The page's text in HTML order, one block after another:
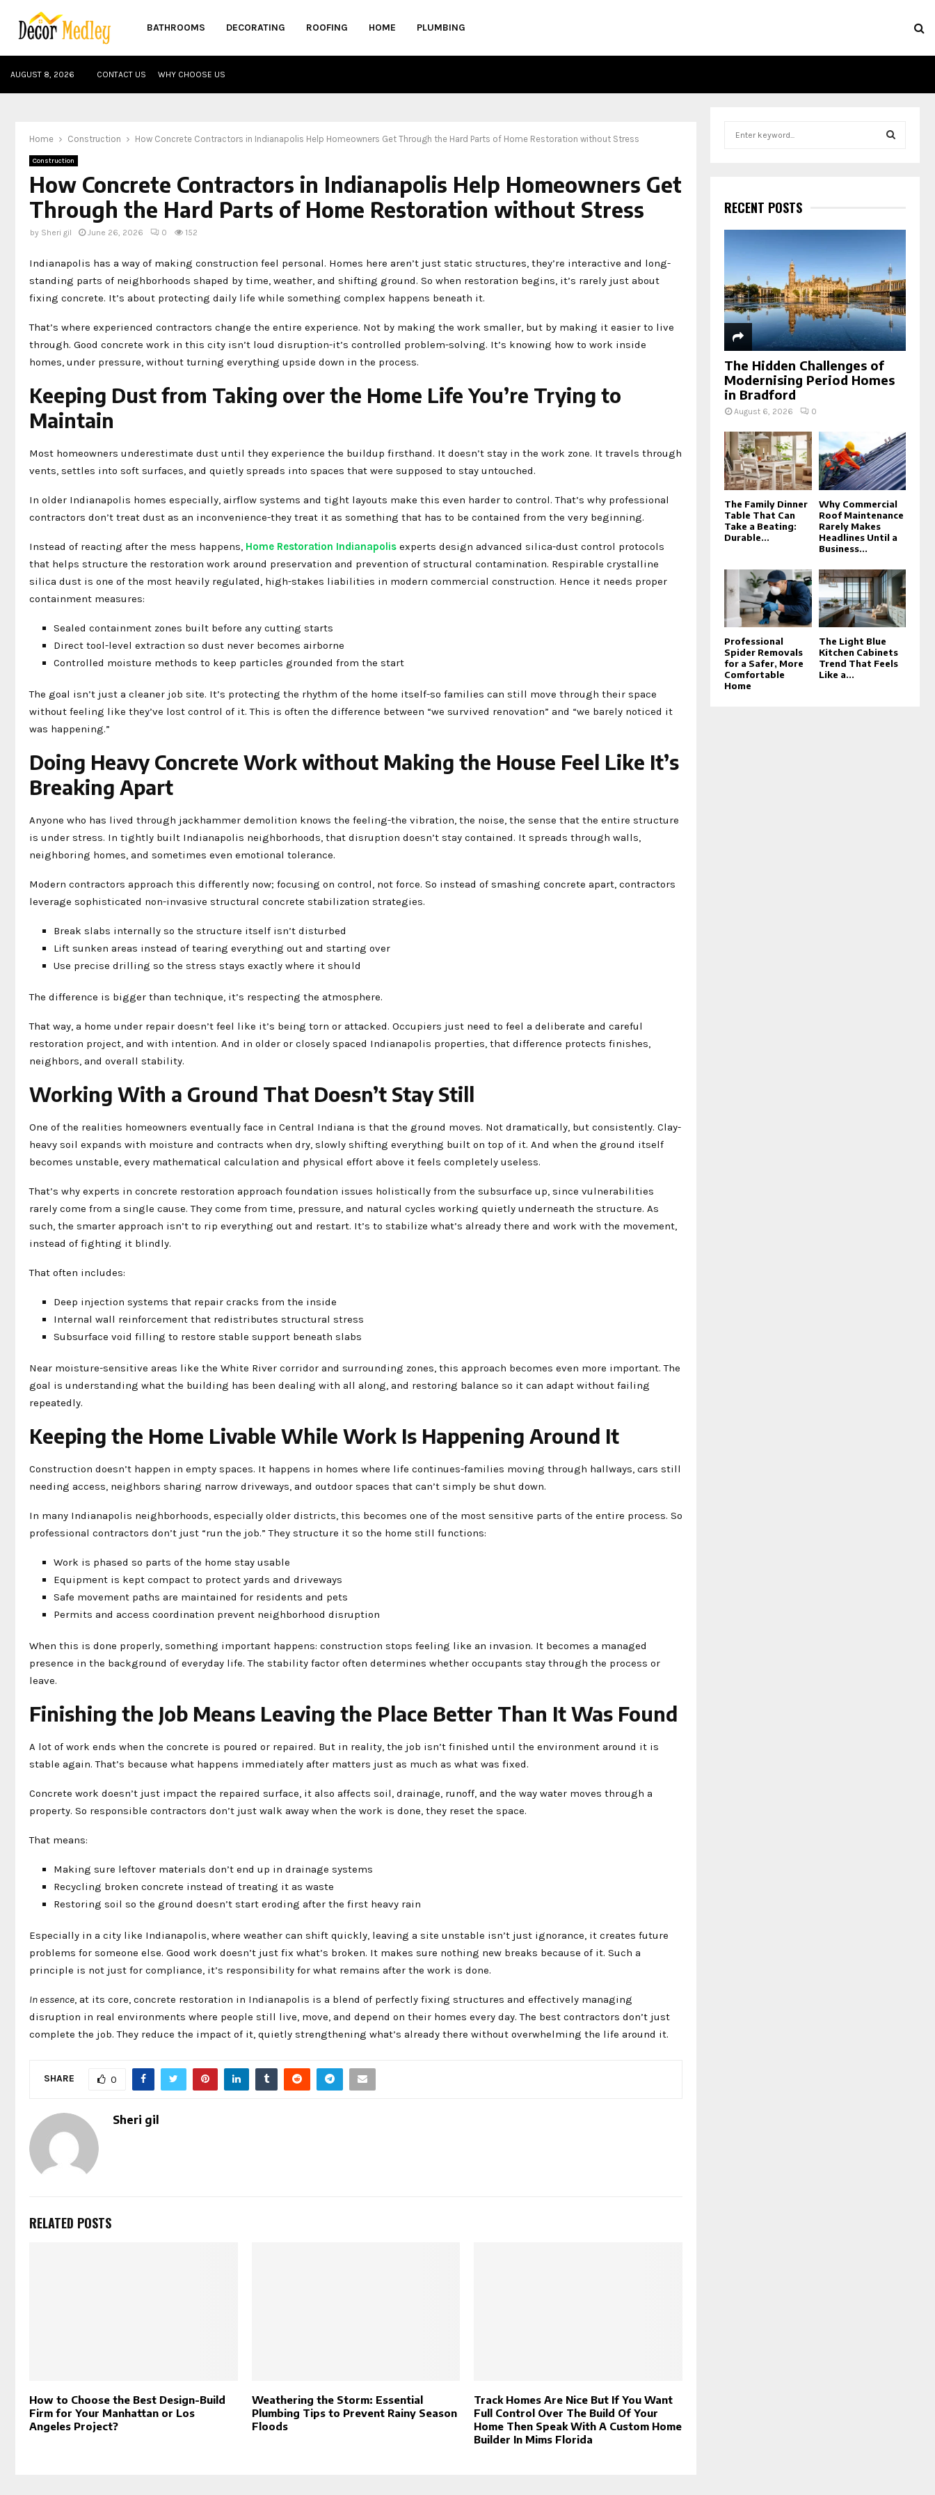
BATHROOMS DECORATING ROOFING HOME PLUMBING
AUGUST 8, 2026 CONTACT US WHY CHOOSE US
Home Construction How Concrete Contractors in Indianapolis Help Homeowners Get Through the Hard Parts of Home Restoration without Stress
Construction
How Concrete Contractors in Indianapolis Help Homeowners Get
Through the Hard Parts of Home Restoration without Stress
by Sheri gil June 26, 2026 0 152
Indianapolis has a way of making construction feel personal. Homes here aren’t just static structures, they’re interactive and long-
standing parts of neighborhoods shaped by time, weather, and shifting ground. So when restoration begins, it’s rarely just about
fixing concrete. It’s about protecting daily life while something complex happens beneath it.
That’s where experienced contractors change the entire experience. Not by making the work smaller, but by making it easier to live
through. Good concrete work in this city isn’t loud disruption-it’s controlled problem-solving. It’s knowing how to work inside
homes, under pressure, without turning everything upside down in the process.
Keeping Dust from Taking over the Home Life You’re Trying to
Maintain
Most homeowners underestimate dust until they experience the buildup firsthand. It doesn’t stay in the work zone. It travels through
vents, settles into soft surfaces, and quietly spreads into spaces that were supposed to stay untouched.
In older Indianapolis homes especially, airflow systems and tight layouts make this even harder to control. That’s why professional
contractors don’t treat dust as an inconvenience-they treat it as something that has to be contained from the very beginning.
Instead of reacting after the mess happens, Home Restoration Indianapolis experts design advanced silica-dust control protocols
that helps structure the restoration work around preservation and prevention of structural contamination. Respirable crystalline
silica dust is one of the most heavily regulated, high-stakes liabilities in modern commercial construction. Hence it needs proper
containment measures:
Sealed containment zones built before any cutting starts
Direct tool-level extraction so dust never becomes airborne
Controlled moisture methods to keep particles grounded from the start
The goal isn’t just a cleaner job site. It’s protecting the rhythm of the home itself-so families can still move through their space
without feeling like they’ve lost control of it. This is often the difference between “we survived renovation” and “we barely noticed it
was happening.”
Doing Heavy Concrete Work without Making the House Feel Like It’s
Breaking Apart
Anyone who has lived through jackhammer demolition knows the feeling-the vibration, the noise, the sense that the entire structure
is under stress. In tightly built Indianapolis neighborhoods, that disruption doesn’t stay contained. It spreads through walls,
neighboring homes, and sometimes even emotional tolerance.
Modern contractors approach this differently now; focusing on control, not force. So instead of smashing concrete apart, contractors
leverage sophisticated non-invasive structural concrete stabilization strategies.
Break slabs internally so the structure itself isn’t disturbed
Lift sunken areas instead of tearing everything out and starting over
Use precise drilling so the stress stays exactly where it should
The difference is bigger than technique, it’s respecting the atmosphere.
That way, a home under repair doesn’t feel like it’s being torn or attacked. Occupiers just need to feel a deliberate and careful
restoration project, and with intention. And in older or closely spaced Indianapolis properties, that difference protects finishes,
neighbors, and overall stability.
Working With a Ground That Doesn’t Stay Still
One of the realities homeowners eventually face in Central Indiana is that the ground moves. Not dramatically, but consistently. Clay-
heavy soil expands with moisture and contracts when dry, slowly shifting everything built on top of it. And when the ground itself
becomes unstable, every mathematical calculation and physical effort above it feels completely useless.
That’s why experts in concrete restoration approach foundation issues holistically from the subsurface up, since vulnerabilities
rarely come from a single cause. They come from time, pressure, and natural cycles working quietly underneath the structure. As
such, the smarter approach isn’t to rip everything out and restart. It’s to stabilize what’s already there and work with the movement,
instead of fighting it blindly.
That often includes:
Deep injection systems that repair cracks from the inside
Internal wall reinforcement that redistributes structural stress
Subsurface void filling to restore stable support beneath slabs
Near moisture-sensitive areas like the White River corridor and surrounding zones, this approach becomes even more important. The
goal is understanding what the building has been dealing with all along, and restoring balance so it can adapt without failing
repeatedly.
Keeping the Home Livable While Work Is Happening Around It
Construction doesn’t happen in empty spaces. It happens in homes where life continues-families moving through hallways, cars still
needing access, neighbors sharing narrow driveways, and outdoor spaces that can’t simply be shut down.
In many Indianapolis neighborhoods, especially older districts, this becomes one of the most sensitive parts of the entire process. So
professional contractors don’t just “run the job.” They structure it so the home still functions:
Work is phased so parts of the home stay usable
Equipment is kept compact to protect yards and driveways
Safe movement paths are maintained for residents and pets
Permits and access coordination prevent neighborhood disruption
When this is done properly, something important happens: construction stops feeling like an invasion. It becomes a managed
presence in the background of everyday life. The stability factor often determines whether occupants stay through the process or
leave.
Finishing the Job Means Leaving the Place Better Than It Was Found
A lot of work ends when the concrete is poured or repaired. But in reality, the job isn’t finished until the environment around it is
stable again. That’s because what happens immediately after matters just as much as what was fixed.
Concrete work doesn’t just impact the repaired surface, it also affects soil, drainage, runoff, and the way water moves through a
property. So responsible contractors don’t just walk away when the work is done, they reset the space.
That means:
Making sure leftover materials don’t end up in drainage systems
Recycling broken concrete instead of treating it as waste
Restoring soil so the ground doesn’t start eroding after the first heavy rain
Especially in a city like Indianapolis, where weather can shift quickly, leaving a site unstable isn’t just ignorance, it creates future
problems for someone else. Good work doesn’t just fix what’s broken. It makes sure nothing new breaks because of it. Such a
principle is not just for compliance, it’s responsibility for what remains after the work is done.
In essence , at its core, concrete restoration in Indianapolis is a blend of perfectly fixing structures and effectively managing
disruption in real environments where people still live, move, and depend on their homes every day. The best contractors don’t just
complete the job. They reduce the impact of it, quietly strengthening what’s already there without overwhelming the life around it.
SHARE 0
Sheri gil
RELATED POSTS
How to Choose the Best Design-Build
Firm for Your Manhattan or Los
Angeles Project?
Weathering the Storm: Essential
Plumbing Tips to Prevent Rainy Season
Floods
Track Homes Are Nice But If You Want
Full Control Over The Build Of Your
Home Then Speak With A Custom Home
Builder In Mims Florida
h
f
o
C
H
RECENT POSTS
The Hidden Challenges of
Modernising Period Homes
in Bradford
August 6, 2026 0
The Family Dinner
Table That Can
Take a Beating:
Durable...
Why Commercial
Roof Maintenance
Rarely Makes
Headlines Until a
Business...
Professional
Spider Removals
for a Safer, More
Comfortable
Home
The Light Blue
Kitchen Cabinets
Trend That Feels
Like a...